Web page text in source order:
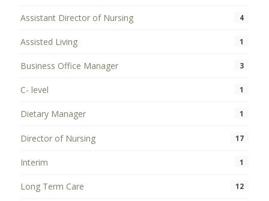
Assistant Director of Nursing 4
Assisted Living 1
Business Office Manager 3
C- level 1
Dietary Manager 1
Director of Nursing 17
Interim 1
Long Term Care 12